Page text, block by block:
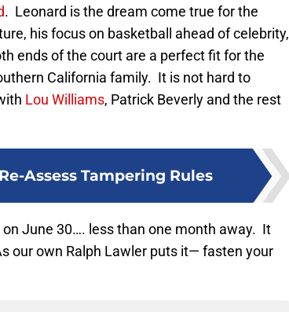
. Leonard is the dream come true for the
his focus on basketball ahead of celebrity,
ends of the court are a perfect fit for the
California family. It is not hard to
Lou Williams, Patrick Beverly and the rest
Assess Tampering Rules
on June 30…. less than one month away. It
our own Ralph Lawler puts it— fasten your